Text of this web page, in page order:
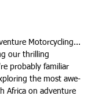
Motorcycling...
our thrilling
probably familiar
the most awe-
Africa on adventure